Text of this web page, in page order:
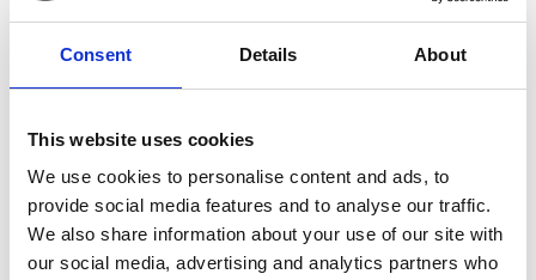
Consent Details About
This website uses cookies
We use cookies to personalise content and ads, to
provide social media features and to analyse our traffic.
We also share information about your use of our site with
our social media, advertising and analytics partners who
Lucille Thièvre W’s RTW, W’s Acc.
M